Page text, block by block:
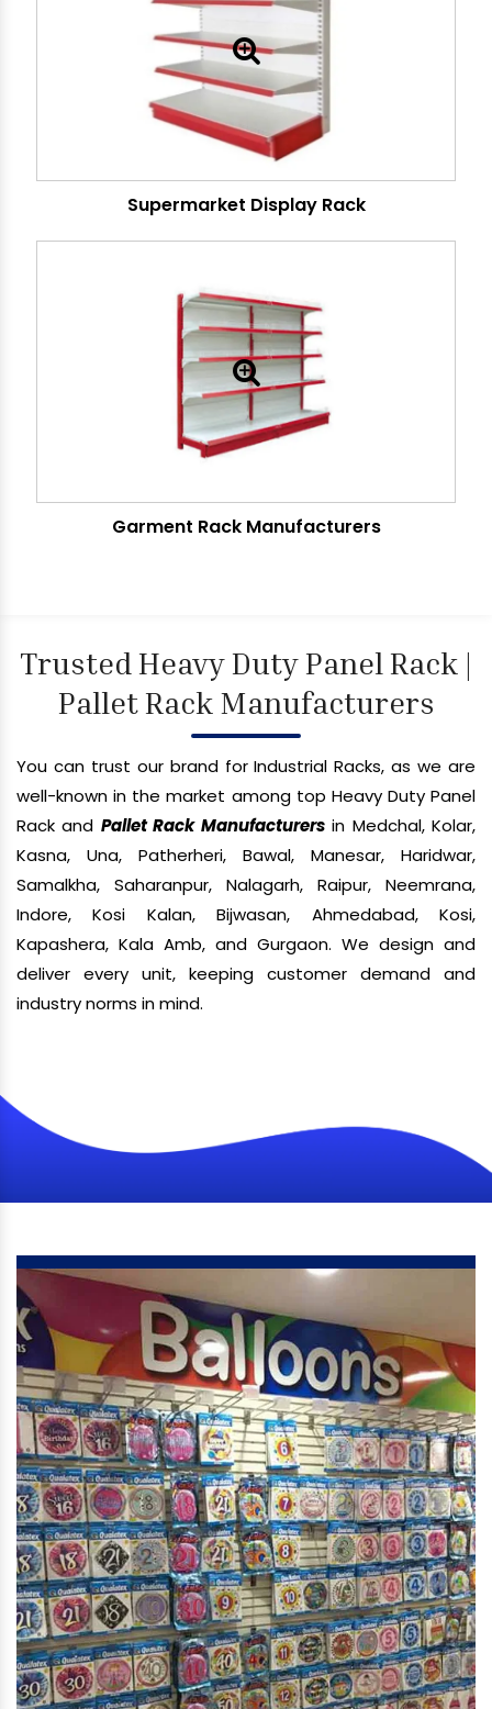
Supermarket Display Rack
Garment Rack Manufacturers
Trusted Heavy Duty Panel Rack |
Pallet Rack Manufacturers
You can trust our brand for Industrial Racks, as we are
well-known in the market among top Heavy Duty Panel
Rack and Pallet Rack Manufacturersin Medchal, Kolar,
Kasna, Una, Patherheri, Bawal, Manesar, Haridwar,
Samalkha, Saharanpur, Nalagarh, Raipur, Neemrana,
Indore, Kosi Kalan, Bijwasan, Ahmedabad, Kosi,
Kapashera, Kala Amb, and Gurgaon. We design and
deliver every unit, keeping customer demand and
industry norms in mind.